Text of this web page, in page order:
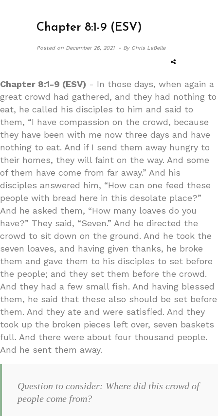
Chapter 8:1-9 (ESV)
Posted on December 26, 2021 - By Chris LaBelle
Chapter 8:1-9 (ESV) - In those days, when again a
great crowd had gathered, and they had nothing to
eat, he called his disciples to him and said to
them, “I have compassion on the crowd, because
they have been with me now three days and have
nothing to eat. And if I send them away hungry to
their homes, they will faint on the way. And some
of them have come from far away.” And his
disciples answered him, “How can one feed these
people with bread here in this desolate place?”
And he asked them, “How many loaves do you
have?” They said, “Seven.” And he directed the
crowd to sit down on the ground. And he took the
seven loaves, and having given thanks, he broke
them and gave them to his disciples to set before
the people; and they set them before the crowd.
And they had a few small fish. And having blessed
them, he said that these also should be set before
them. And they ate and were satisfied. And they
took up the broken pieces left over, seven baskets
full. And there were about four thousand people.
And he sent them away.
Question to consider: Where did this crowd of
people come from?